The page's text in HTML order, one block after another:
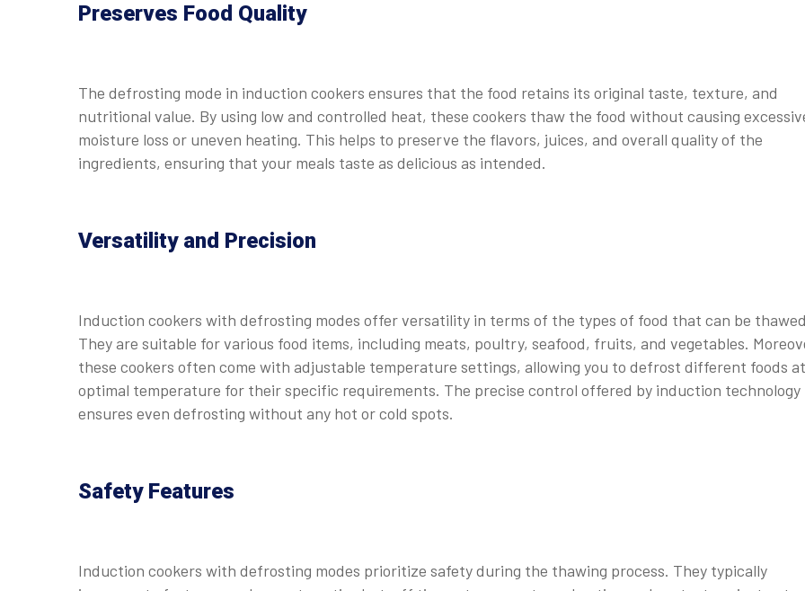
Preserves Food Quality
The defrosting mode in induction cookers ensures that the food retains its original taste, texture, and
nutritional value. By using low and controlled heat, these cookers thaw the food without causing
moisture loss or uneven heating. This helps to preserve the flavors, juices, and overall quality of the
ingredients, ensuring that your meals taste as delicious as intended.
Versatility and Precision
Induction cookers with defrosting modes offer versatility in terms of the types of food that can be
They are suitable for various food items, including meats, poultry, seafood, fruits, and vegetables.
these cookers often come with adjustable temperature settings, allowing you to defrost different foods
optimal temperature for their specific requirements. The precise control offered by induction technology
ensures even defrosting without any hot or cold spots.
Safety Features
Induction cookers with defrosting modes prioritize safety during the thawing process. They typically